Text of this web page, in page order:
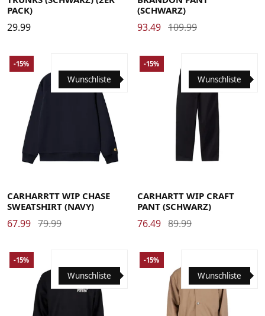
PACK)
29.99
(SCHWARZ)
93.49 109.99
Wunschliste
-15%
CARHARRTT WIP CHASE
SWEATSHIRT (NAVY)
67.99 79.99
Wunschliste
-15%
CARHARTT WIP CRAFT
PANT (SCHWARZ)
76.49 89.99
Wunschliste
-15%
Wunschliste
-15%